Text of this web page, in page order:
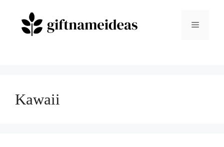
Menu
Kawaii